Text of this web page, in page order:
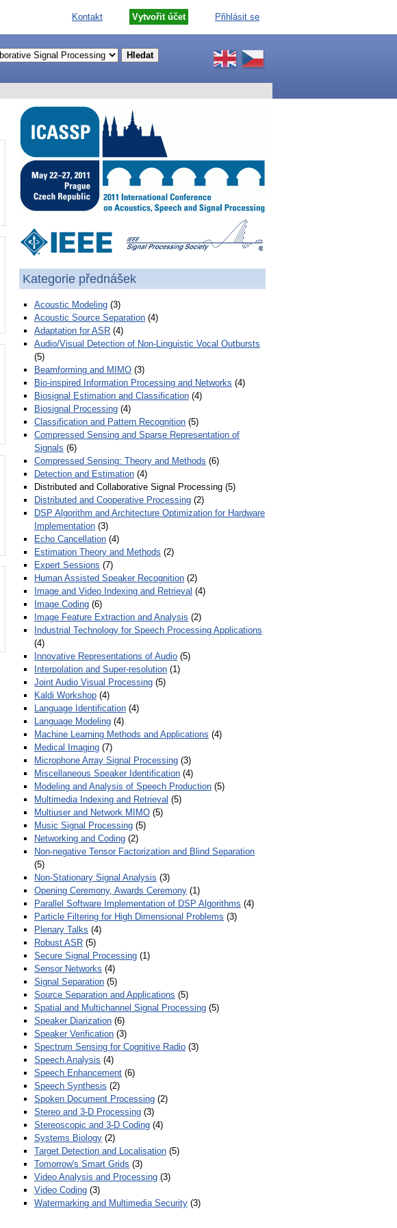
Kontakt Vytvořit účet Přihlásit se
Kategorie přednášek
Acoustic Modeling (3)
Acoustic Source Separation (4)
Adaptation for ASR (4)
Audio/Visual Detection of Non-Linguistic Vocal Outbursts
(5)
Beamforming and MIMO (3)
Bio-inspired Information Processing and Networks (4)
Biosignal Estimation and Classification (4)
Biosignal Processing (4)
Classification and Pattern Recognition (5)
Compressed Sensing and Sparse Representation of
Signals (6)
Compressed Sensing: Theory and Methods (6)
Detection and Estimation (4)
Distributed and Collaborative Signal Processing (5)
Distributed and Cooperative Processing (2)
DSP Algorithm and Architecture Optimization for Hardware
Implementation (3)
Echo Cancellation (4)
Estimation Theory and Methods (2)
Expert Sessions (7)
Human Assisted Speaker Recognition (2)
Image and Video Indexing and Retrieval (4)
Image Coding (6)
Image Feature Extraction and Analysis (2)
Industrial Technology for Speech Processing Applications
(4)
Innovative Representations of Audio (5)
Interpolation and Super-resolution (1)
Joint Audio Visual Processing (5)
Kaldi Workshop (4)
Language Identification (4)
Language Modeling (4)
Machine Learning Methods and Applications (4)
Medical Imaging (7)
Microphone Array Signal Processing (3)
Miscellaneous Speaker Identification (4)
Modeling and Analysis of Speech Production (5)
Multimedia Indexing and Retrieval (5)
Multiuser and Network MIMO (5)
Music Signal Processing (5)
Networking and Coding (2)
Non-negative Tensor Factorization and Blind Separation
(5)
Non-Stationary Signal Analysis (3)
Opening Ceremony, Awards Ceremony (1)
Parallel Software Implementation of DSP Algorithms (4)
Particle Filtering for High Dimensional Problems (3)
Plenary Talks (4)
Robust ASR (5)
Secure Signal Processing (1)
Sensor Networks (4)
Signal Separation (5)
Source Separation and Applications (5)
Spatial and Multichannel Signal Processing (5)
Speaker Diarization (6)
Speaker Verification (3)
Spectrum Sensing for Cognitive Radio (3)
Speech Analysis (4)
Speech Enhancement (6)
Speech Synthesis (2)
Spoken Document Processing (2)
Stereo and 3-D Processing (3)
Stereoscopic and 3-D Coding (4)
Systems Biology (2)
Target Detection and Localisation (5)
Tomorrow's Smart Grids (3)
Video Analysis and Processing (3)
Video Coding (3)
Watermarking and Multimedia Security (3)